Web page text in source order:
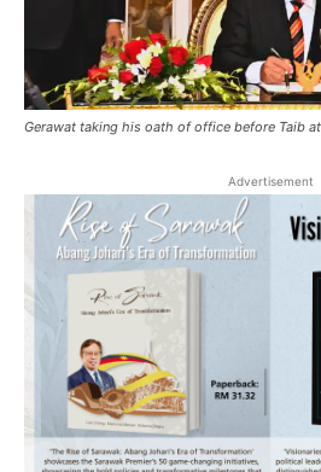
Gerawat taking his oath of office before Taib
Advertisement